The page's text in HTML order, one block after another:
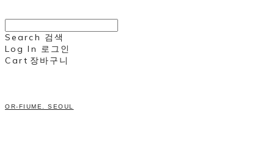
Search 검색
Log In 로그인
Cart 장바구니
OR-FIUME. SEOUL